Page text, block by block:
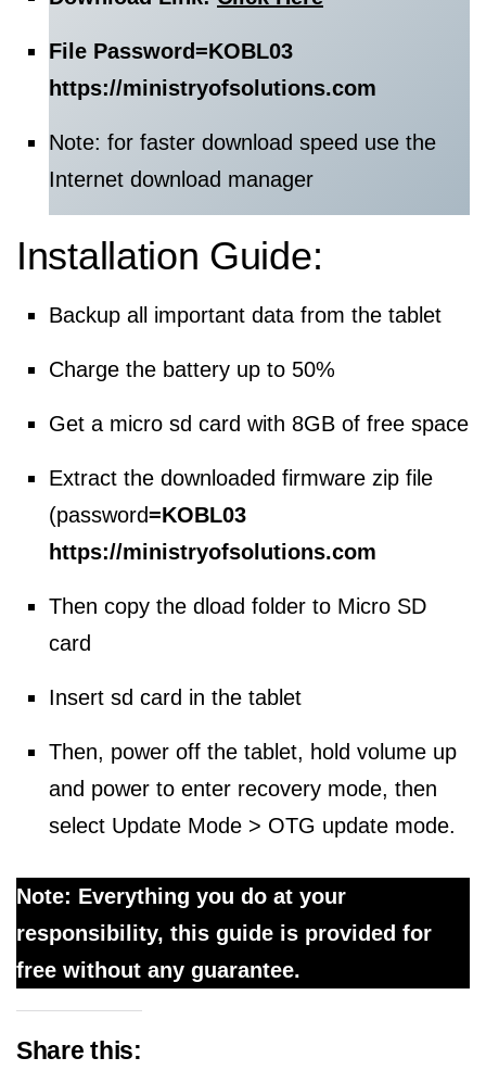
File Password=KOBL03
https://ministryofsolutions.com
Note: for faster download speed use the
Internet download manager
Installation Guide:
Backup all important data from the tablet
Charge the battery up to 50%
Get a micro sd card with 8GB of free space
Extract the downloaded firmware zip file
(password=KOBL03
https://ministryofsolutions.com
Then copy the dload folder to Micro SD
card
Insert sd card in the tablet
Then, power off the tablet, hold volume up
and power to enter recovery mode, then
select Update Mode > OTG update mode.
Note: Everything you do at your
responsibility, this guide is provided for
free without any guarantee.
Share this: